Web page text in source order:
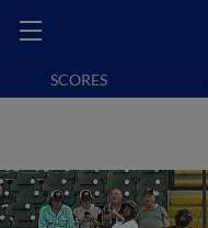
SCORES